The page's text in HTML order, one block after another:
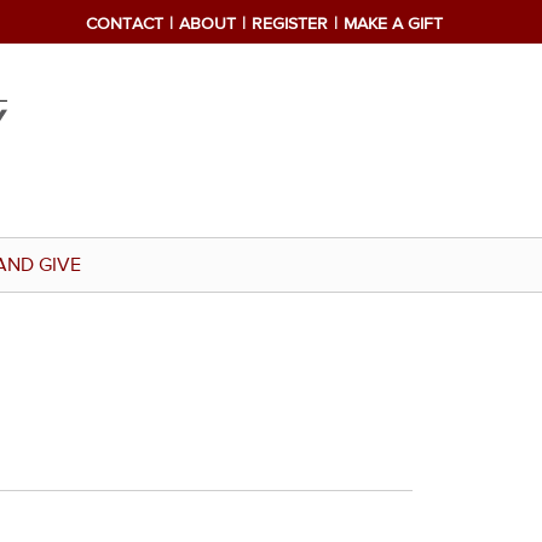
CONTACT ABOUT REGISTER MAKE A GIFT
GIVE